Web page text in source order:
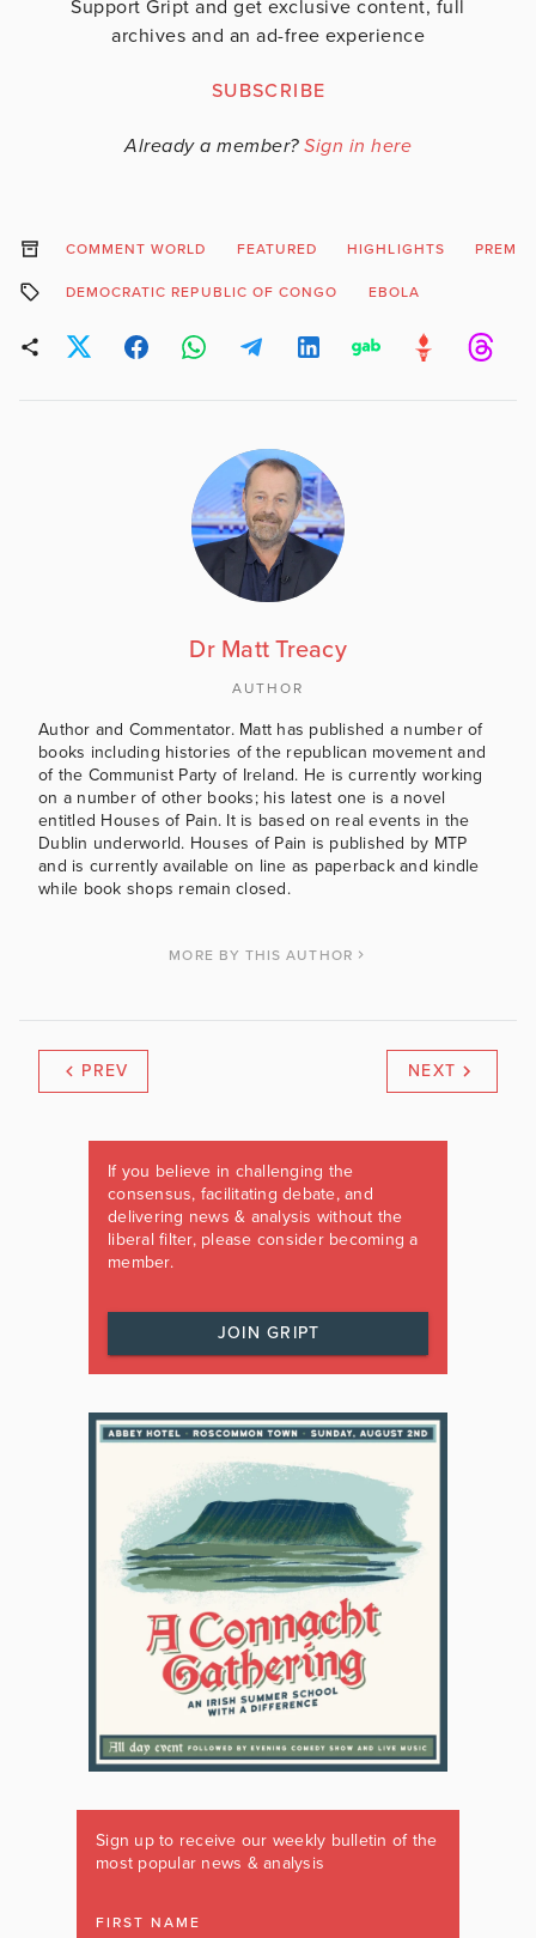
Support Gript and get exclusive content, full
archives and an ad-free experience
SUBSCRIBE
Already a member? Sign in here
COMMENT WORLD FEATURED HIGHLIGHTS
DEMOCRATIC REPUBLIC OF CONGO EBOLA
Dr Matt Treacy
AUTHOR
Author and Commentator. Matt has published a number of
books including histories of the republican movement and
of the Communist Party of Ireland. He is currently working
on a number of other books; his latest one is a novel
entitled Houses of Pain. It is based on real events in the
Dublin underworld. Houses of Pain is published by MTP
and is currently available on line as paperback and kindle
while book shops remain closed.
MORE BY THIS AUTHOR
PREV NEXT
If you believe in challenging the
consensus, facilitating debate, and
delivering news & analysis without the
liberal filter, please consider becoming a
member.
JOIN GRIPT
Sign up to receive our weekly bulletin of the
most popular news & analysis
FIRST NAME